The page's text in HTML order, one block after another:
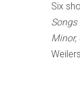
Six
Minor,